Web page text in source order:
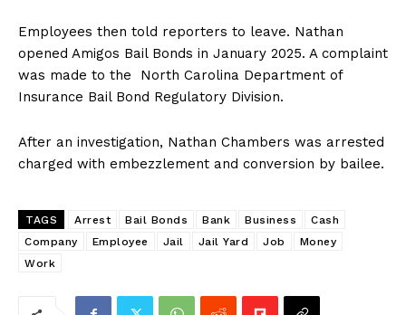
Employees then told reporters to leave. Nathan
opened Amigos Bail Bonds in January 2025. A complaint
was made to the North Carolina Department of
Insurance Bail Bond Regulatory Division.
After an investigation, Nathan Chambers was arrested
charged with embezzlement and conversion by bailee.
TAGS Arrest Bail Bonds Bank Business
Cash
Company
Employee Jail Jail Yard Job
Money
Work